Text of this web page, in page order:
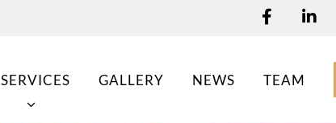
SERVICES GALLERY NEWS TEAM